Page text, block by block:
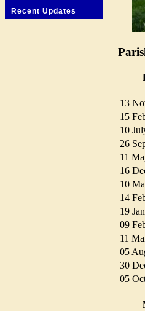
Recent Updates
13
15
10
26
11
16
10
14
19
09
11
05
30
05